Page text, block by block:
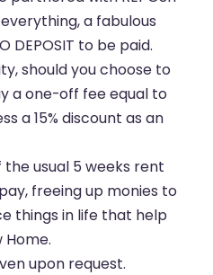
a fabulous
DEPOSIT to be paid.
should you choose to
a one-off fee equal to
a 15% discount as an
usual 5 weeks rent
freeing up monies to
things in life that help
upon request.